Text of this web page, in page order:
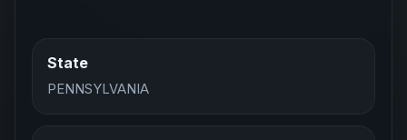
State
PENNSYLVANIA